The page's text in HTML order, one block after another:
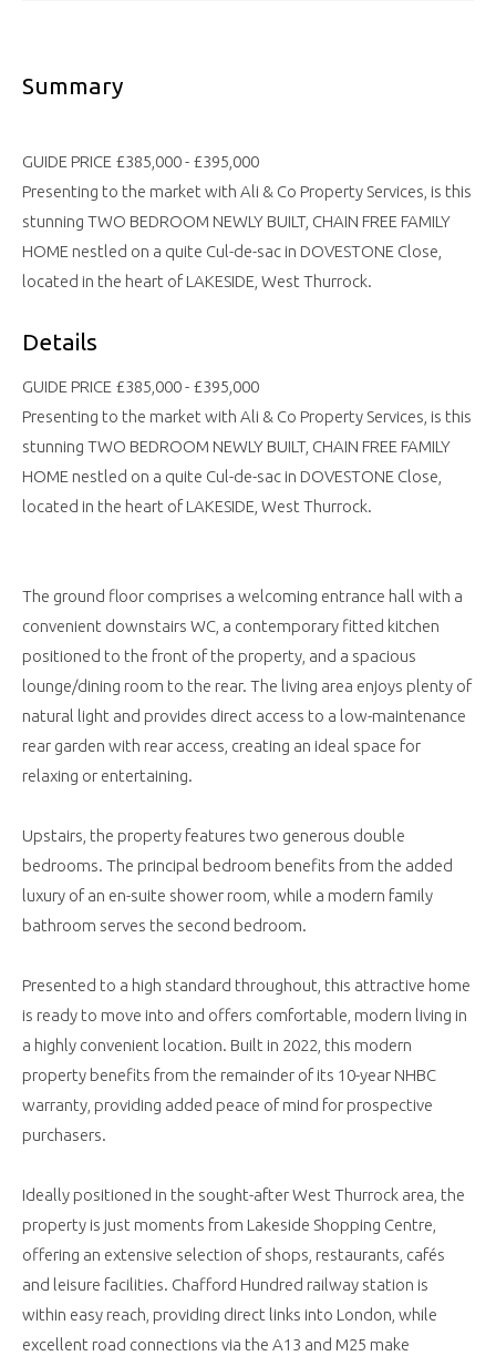
Summary
GUIDE PRICE £385,000 - £395,000
Presenting to the market with Ali & Co Property Services, is this
stunning TWO BEDROOM NEWLY BUILT, CHAIN FREE FAMILY
HOME nestled on a quite Cul-de-sac in DOVESTONE Close,
located in the heart of LAKESIDE, West Thurrock.
Details
GUIDE PRICE £385,000 - £395,000
Presenting to the market with Ali & Co Property Services, is this
stunning TWO BEDROOM NEWLY BUILT, CHAIN FREE FAMILY
HOME nestled on a quite Cul-de-sac in DOVESTONE Close,
located in the heart of LAKESIDE, West Thurrock.
The ground floor comprises a welcoming entrance hall with a
convenient downstairs WC, a contemporary fitted kitchen
positioned to the front of the property, and a spacious
lounge/dining room to the rear. The living area enjoys plenty of
natural light and provides direct access to a low-maintenance
rear garden with rear access, creating an ideal space for
relaxing or entertaining.
Upstairs, the property features two generous double
bedrooms. The principal bedroom benefits from the added
luxury of an en-suite shower room, while a modern family
bathroom serves the second bedroom.
Presented to a high standard throughout, this attractive home
is ready to move into and offers comfortable, modern living in
a highly convenient location. Built in 2022, this modern
property benefits from the remainder of its 10-year NHBC
warranty, providing added peace of mind for prospective
purchasers.
Ideally positioned in the sought-after West Thurrock area, the
property is just moments from Lakeside Shopping Centre,
offering an extensive selection of shops, restaurants, cafés
and leisure facilities. Chafford Hundred railway station is
within easy reach, providing direct links into London, while
excellent road connections via the A13 and M25 make